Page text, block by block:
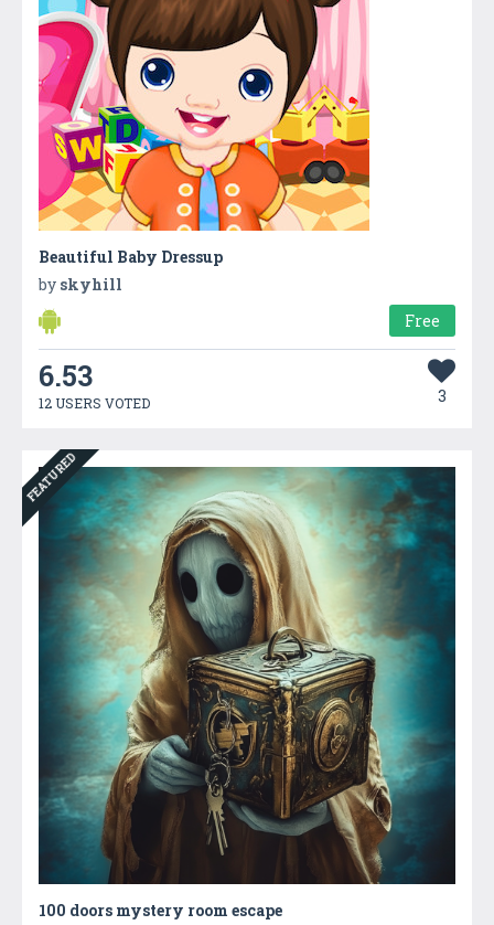
Beautiful Baby Dressup
by skyhill
Free
6.53
12 USERS VOTED 3
FEATURED
100 doors mystery room escape